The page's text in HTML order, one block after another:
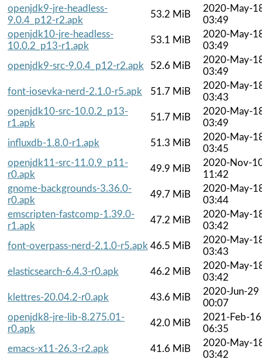
openjdk9-jre-headless-
9.0.4_p12-r2.apk
53.2 MiB
2020-May-
03:49
openjdk10-jre-headless-
10.0.2_p13-r1.apk
53.1 MiB
2020-May-
03:49
openjdk9-src-9.0.4_p12-r2.apk
52.6 MiB
2020-May-
03:49
font-iosevka-nerd-2.1.0-r5.apk
51.7 MiB
2020-May-
03:43
openjdk10-src-10.0.2_p13-
r1.apk
51.7 MiB
2020-May-
03:49
influxdb-1.8.0-r1.apk
51.3 MiB
2020-May-
03:45
openjdk11-src-11.0.9_p11-
r0.apk
49.9 MiB
2020-Nov-
11:42
gnome-backgrounds-3.36.0-
r0.apk
49.7 MiB
2020-May-
03:44
emscripten-fastcomp-1.39.0-
r1.apk
47.2 MiB
2020-May-
03:42
font-overpass-nerd-2.1.0-r5.apk 46.5 MiB
2020-May-
03:43
elasticsearch-6.4.3-r0.apk
46.2 MiB
2020-May-
03:42
klettres-20.04.2-r0.apk
43.6 MiB
2020-Jun-29
00:07
openjdk8-jre-lib-8.275.01-
r0.apk
42.0 MiB
2021-Feb-16
06:35
emacs-x11-26.3-r2.apk
41.6 MiB
2020-May-
03:42